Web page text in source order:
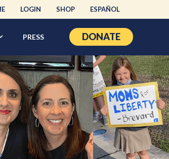
LOGIN SHOP ESPAÑOL
PRESS DONATE